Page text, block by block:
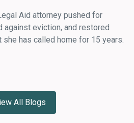
Aid attorney pushed for
against eviction, and restored
has called home for 15 years.
All Blogs